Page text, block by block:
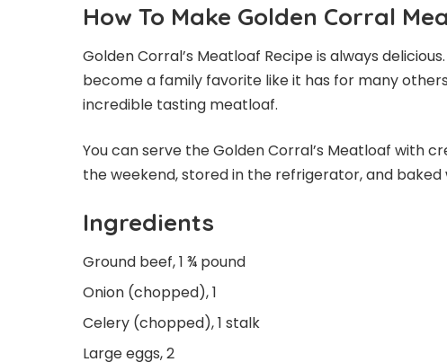
How To Make Golden Corral
Golden Corral’s Meatloaf Recipe is always
become a family favorite like it has for many
incredible tasting meatloaf.
You can serve the Golden Corral’s Meatloaf with
the weekend, stored in the refrigerator, and
Ingredients
Ground beef, 1 ¾ pound
Onion (chopped), 1
Celery (chopped), 1 stalk
Large eggs, 2